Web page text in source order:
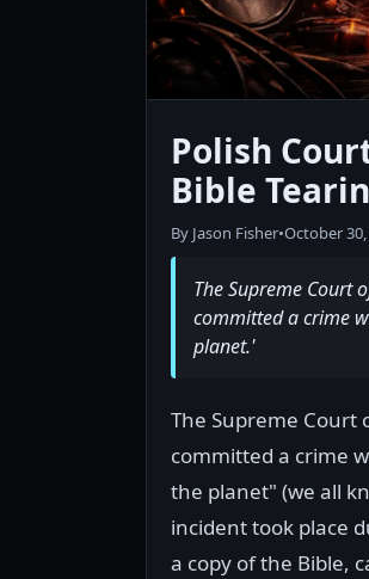
Polish
Bible
By Jason Fisher•October
The Supreme Court
committed a crime
planet.'
The Supreme
committed a crime
the planet" (we all
incident took place
a copy of the Bible,